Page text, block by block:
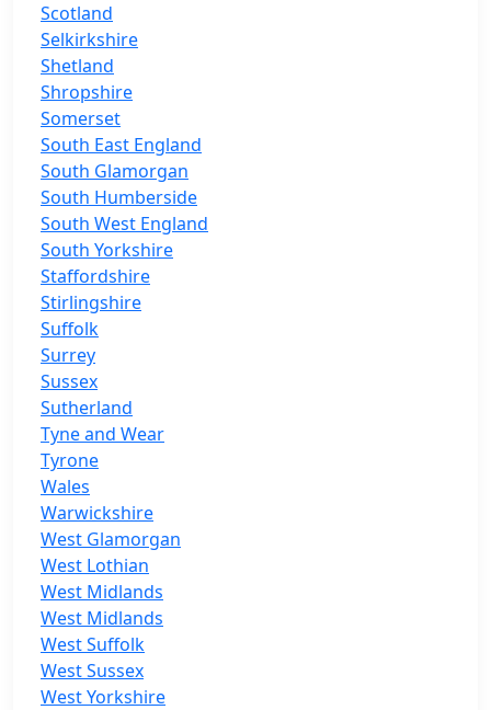
Scotland
Selkirkshire
Shetland
Shropshire
Somerset
South East England
South Glamorgan
South Humberside
South West England
South Yorkshire
Staffordshire
Stirlingshire
Suffolk
Surrey
Sussex
Sutherland
Tyne and Wear
Tyrone
Wales
Warwickshire
West Glamorgan
West Lothian
West Midlands
West Midlands
West Suffolk
West Sussex
West Yorkshire